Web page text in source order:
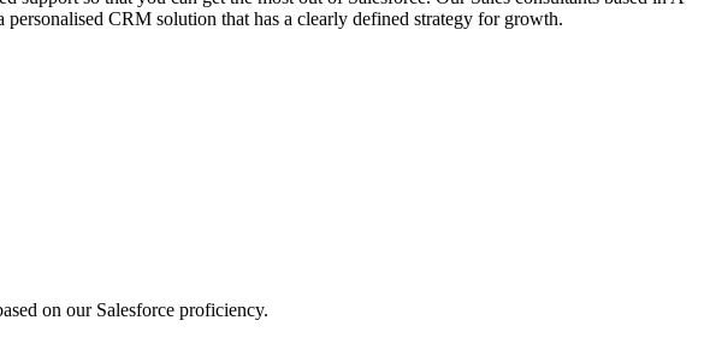
CRM solution that has a clearly defined strategy for growth.
on our Salesforce proficiency.